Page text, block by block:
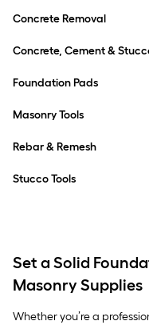
Concrete Removal
Concrete, Cement &
Foundation Pads
Masonry Tools
Rebar & Remesh
Stucco Tools
Set a Solid
Masonry Supplies
Whether you’re a